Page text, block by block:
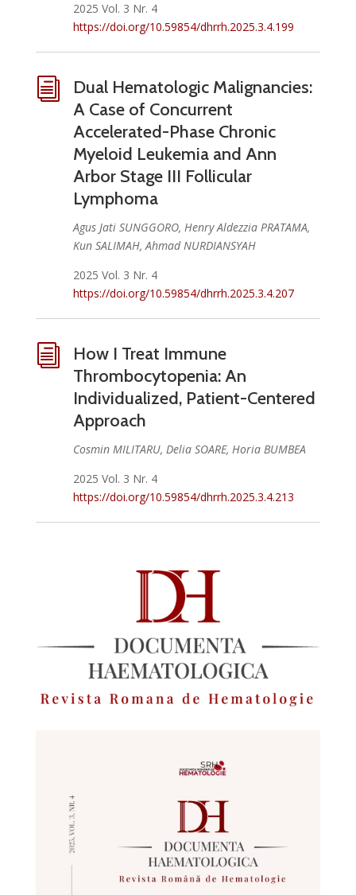
2025 Vol. 3 Nr. 4
https://doi.org/10.59854/dhrrh.2025.3.4.199
i
Dual Hematologic Malignancies:
A Case of Concurrent
Accelerated-Phase Chronic
Myeloid Leukemia and Ann
Arbor Stage III Follicular
Lymphoma
Agus Jati SUNGGORO, Henry Aldezzia PRATAMA,
Kun SALIMAH, Ahmad NURDIANSYAH
2025 Vol. 3 Nr. 4
https://doi.org/10.59854/dhrrh.2025.3.4.207
i
How I Treat Immune
Thrombocytopenia: An
Individualized, Patient-Centered
Approach
Cosmin MILITARU, Delia SOARE, Horia BUMBEA
2025 Vol. 3 Nr. 4
https://doi.org/10.59854/dhrrh.2025.3.4.213